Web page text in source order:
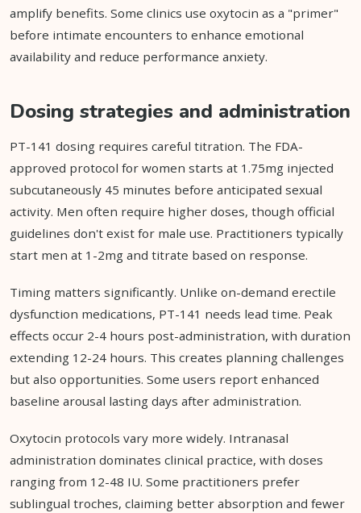
amplify benefits. Some clinics use oxytocin as a "primer"
before intimate encounters to enhance emotional
availability and reduce performance anxiety.
Dosing strategies and administration
PT-141 dosing requires careful titration. The FDA-
approved protocol for women starts at 1.75mg injected
subcutaneously 45 minutes before anticipated sexual
activity. Men often require higher doses, though official
guidelines don't exist for male use. Practitioners typically
start men at 1-2mg and titrate based on response.
Timing matters significantly. Unlike on-demand erectile
dysfunction medications, PT-141 needs lead time. Peak
effects occur 2-4 hours post-administration, with duration
extending 12-24 hours. This creates planning challenges
but also opportunities. Some users report enhanced
baseline arousal lasting days after administration.
Oxytocin protocols vary more widely. Intranasal
administration dominates clinical practice, with doses
ranging from 12-48 IU. Some practitioners prefer
sublingual troches, claiming better absorption and fewer